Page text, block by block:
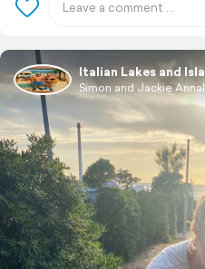
Italian Lakes and
Simon and Jackie